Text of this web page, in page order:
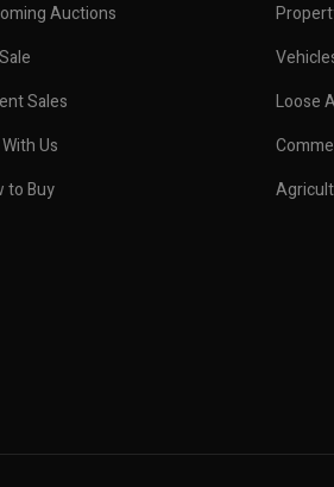
Auctions
Sales
Us
to Buy
Loose